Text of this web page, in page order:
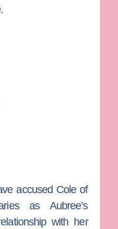
accused Cole of
as Aubree’s
with her